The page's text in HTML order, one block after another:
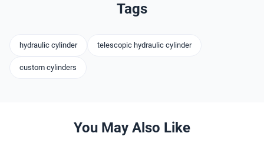
Tags
hydraulic cylinder telescopic hydraulic cylinder
custom cylinders
You May Also Like